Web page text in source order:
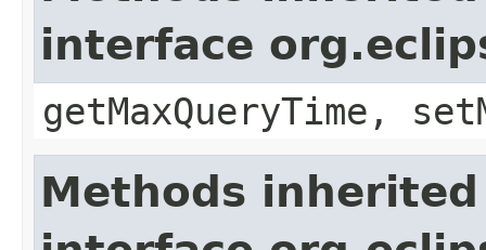
interface
getMaxQueryTime,
Methods